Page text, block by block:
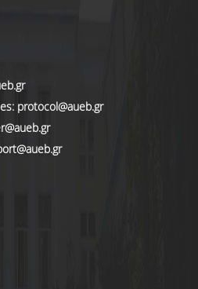
protocol@aueb.gr